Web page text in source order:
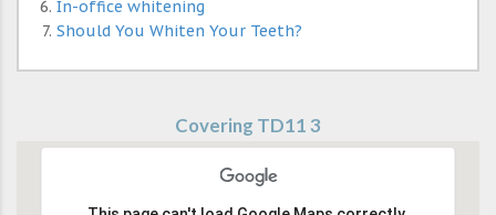
In-office whitening
Should You Whiten Your Teeth?
Covering TD11 3